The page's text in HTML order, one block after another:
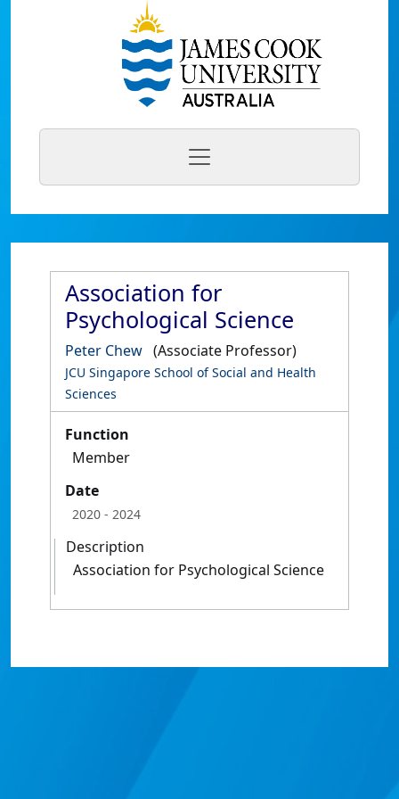
Association for
Psychological Science
Peter Chew (Associate Professor)
JCU Singapore School of Social and Health
Sciences
Function
Member
Date
2020 - 2024
Description
Association for Psychological Science